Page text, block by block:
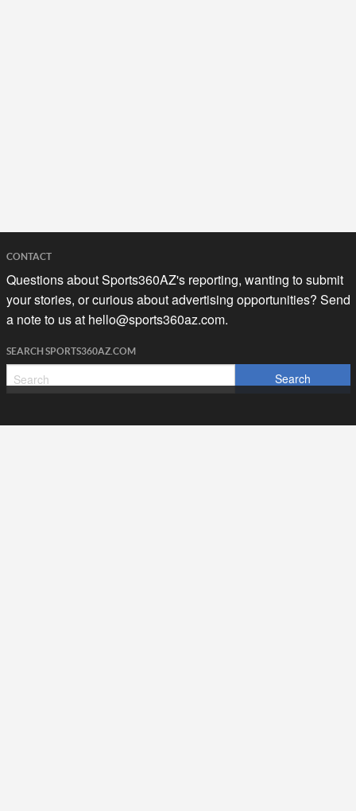
CONTACT
Questions about Sports360AZ's reporting, wanting to submit
your stories, or curious about advertising opportunities? Send
a note to us at hello@sports360az.com.
SEARCH SPORTS360AZ.COM